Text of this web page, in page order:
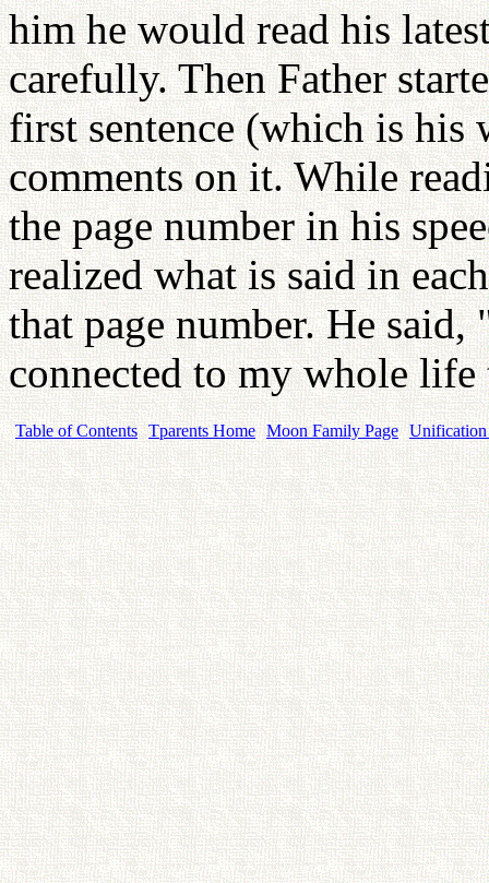
him he would read his
carefully. Then Father
first sentence (which is his
comments on it. While
the page number in his
realized what is said in
that page number. He said,
connected to my whole
Table of Contents Tparents Home Moon Family Page